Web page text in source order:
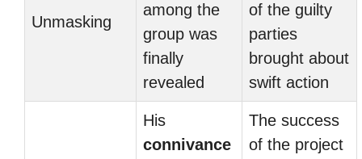
Unmasking
among the
group was
finally
revealed
of the guilty
parties
brought about
swift action
His
connivance
The success
of the project